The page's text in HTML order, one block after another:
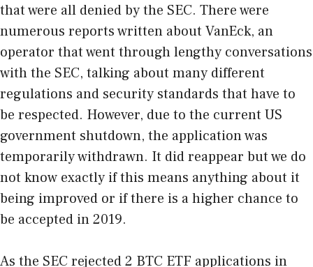
that were all denied by the SEC. There were
numerous reports written about VanEck, an
operator that went through lengthy conversations
with the SEC, talking about many different
regulations and security standards that have to
be respected. However, due to the current US
government shutdown, the application was
temporarily withdrawn. It did reappear but we do
not know exactly if this means anything about it
being improved or if there is a higher chance to
be accepted in 2019.
As the SEC rejected 2 BTC ETF applications in